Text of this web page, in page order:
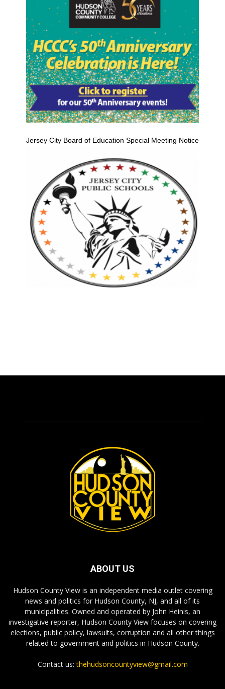
Jersey City Board of Education Special Meeting Notice
ABOUT US
Hudson County View is an independent media outlet covering
news and politics for Hudson County, NJ, and all of its
municipalities. Owned and operated by John Heinis, an
investigative reporter, Hudson County View focuses on covering
elections, public policy, lawsuits, corruption and all other things
related to government and politics in Hudson County.
Contact us:thehudsoncountyview@gmail.com